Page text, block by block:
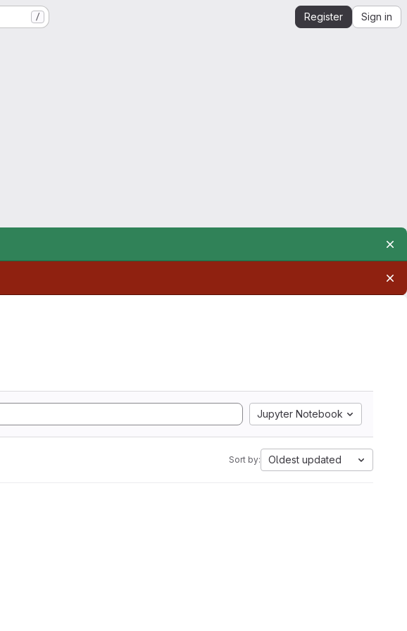
/ Register Sign in
Jupyter Notebook
Sort by: Oldest updated